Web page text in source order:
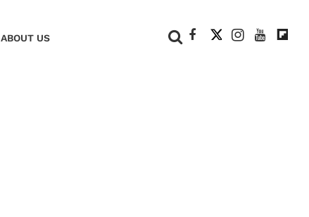
ABOUT US